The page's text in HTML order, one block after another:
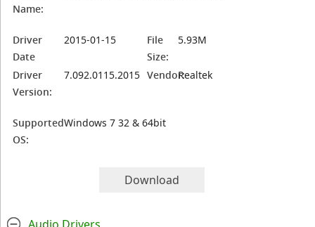
Name:
Driver
Date
2015-01-15
File
Size:
5.93M
Driver
Version:
7.092.0115.2015 Vendor:Realtek
Supported
OS:
Windows 7 32 & 64bit
Download